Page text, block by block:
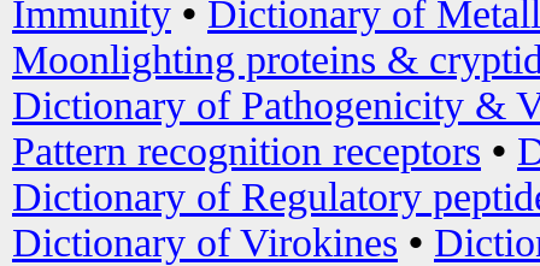
Immunity • Dictionary of
Moonlighting proteins &
Dictionary of Pathogenicity &
Pattern recognition receptors •
Dictionary of Regulatory
Dictionary of Virokines •